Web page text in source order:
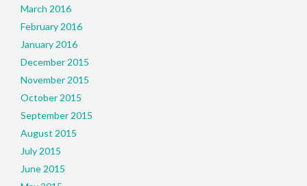
March 2016
February 2016
January 2016
December 2015
November 2015
October 2015
September 2015
August 2015
July 2015
June 2015